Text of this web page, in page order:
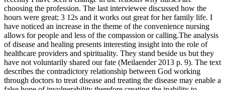
choosing the profession. The last interviewee discussed how the
hours were great; 3 12s and it works out great for her family life. I
have noticed an increase in the theme of the convenience nursing
allows for people and less of the compassion or calling.The analysis
of disease and healing presents interesting insight into the role of
healthcare providers and spirituality. They stand beside us but they
have not voluntarily shared our fate (Meilaender 2013 p. 9). The text
describes the contradictory relationship between God working
through doctors to treat disease and treating the disease may enable a